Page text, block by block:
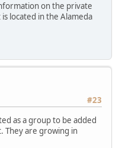
on the private
located in the Alameda
#23
as a group to be added
They are growing in